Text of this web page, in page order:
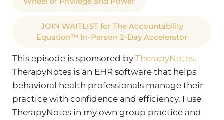
JOIN WAITLIST for The Accountability
Equation™ In-Person 2-Day Accelerator
This episode is sponsored by TherapyNotes.
TherapyNotes is an EHR software that helps
behavioral health professionals manage their
practice with confidence and efficiency. I use
TherapyNotes in my own group practice and